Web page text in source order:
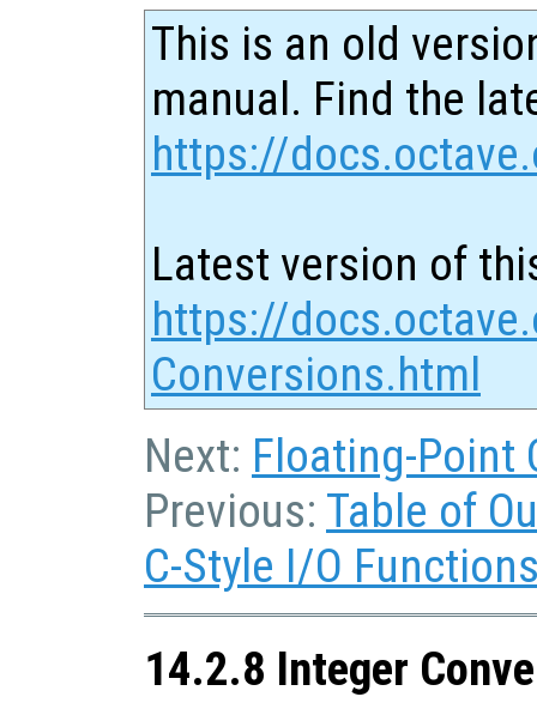
This is an old
manual. Find the
https://
Latest version of
https://
Conversions.html
Next: Floating-Point
Previous: Table of
C-Style I/O
14.2.8 Integer